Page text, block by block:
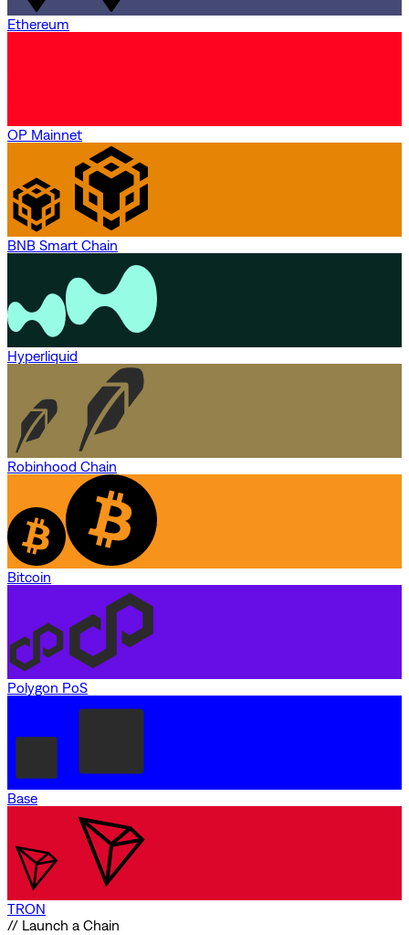
Ethereum
OP Mainnet
BNB Smart Chain
Hyperliquid
Robinhood Chain
Bitcoin
Polygon PoS
Base
TRON
// Launch a Chain